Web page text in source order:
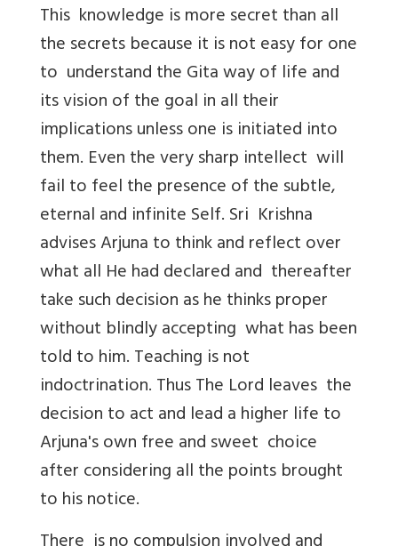
This knowledge is more secret than all
the secrets because it is not easy for one
to understand the Gita way of life and
its vision of the goal in all their
implications unless one is initiated into
them. Even the very sharp intellect will
fail to feel the presence of the subtle,
eternal and infinite Self. Sri Krishna
advises Arjuna to think and reflect over
what all He had declared and thereafter
take such decision as he thinks proper
without blindly accepting what has been
told to him. Teaching is not
indoctrination. Thus The Lord leaves the
decision to act and lead a higher life to
Arjuna's own free and sweet choice
after considering all the points brought
to his notice.